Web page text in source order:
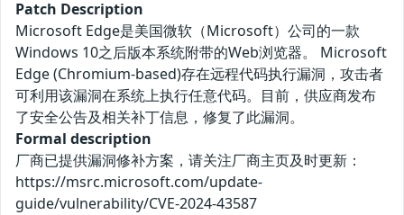
Patch Description
Microsoft Edge是美国微软（Microsoft）公司的一款
Windows 10之后版本系统附带的Web浏览器。 Microsoft
Edge (Chromium-based)存在远程代码执行漏洞，攻击者
可利用该漏洞在系统上执行任意代码。目前，供应商发布
了安全公告及相关补丁信息，修复了此漏洞。
Formal description
厂商已提供漏洞修补方案，请关注厂商主页及时更新：
https://msrc.microsoft.com/update-
guide/vulnerability/CVE-2024-43587